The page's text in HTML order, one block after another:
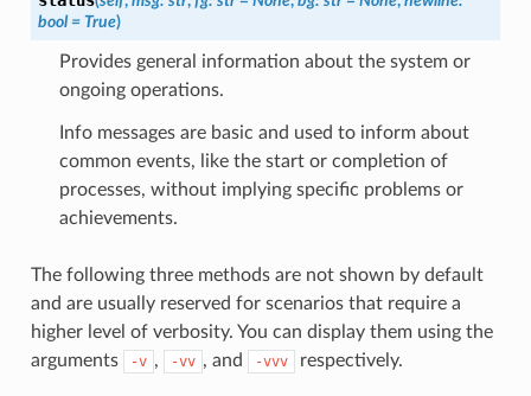
bool = True)
Provides general information about the system or
ongoing operations.
Info messages are basic and used to inform about
common events, like the start or completion of
processes, without implying specific problems or
achievements.
The following three methods are not shown by default
and are usually reserved for scenarios that require a
higher level of verbosity. You can display them using the
arguments
-v , -vv , and -vvv respectively.